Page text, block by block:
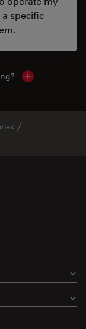
specific
Show local